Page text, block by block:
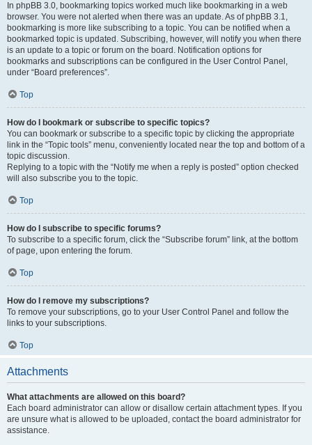
In phpBB 3.0, bookmarking topics worked much like bookmarking in a web
browser. You were not alerted when there was an update. As of phpBB 3.1,
bookmarking is more like subscribing to a topic. You can be notified when a
bookmarked topic is updated. Subscribing, however, will notify you when there
is an update to a topic or forum on the board. Notification options for
bookmarks and subscriptions can be configured in the User Control Panel,
under “Board preferences”.
Top
How do I bookmark or subscribe to specific topics?
You can bookmark or subscribe to a specific topic by clicking the appropriate
link in the “Topic tools” menu, conveniently located near the top and bottom of a
topic discussion.
Replying to a topic with the “Notify me when a reply is posted” option checked
will also subscribe you to the topic.
Top
How do I subscribe to specific forums?
To subscribe to a specific forum, click the “Subscribe forum” link, at the bottom
of page, upon entering the forum.
Top
How do I remove my subscriptions?
To remove your subscriptions, go to your User Control Panel and follow the
links to your subscriptions.
Top
Attachments
What attachments are allowed on this board?
Each board administrator can allow or disallow certain attachment types. If you
are unsure what is allowed to be uploaded, contact the board administrator for
assistance.